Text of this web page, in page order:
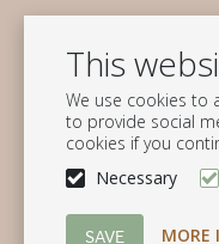
This
We use cookies to
to provide social
cookies if you
Necessary
MORE
Subscribe to our
Follow us